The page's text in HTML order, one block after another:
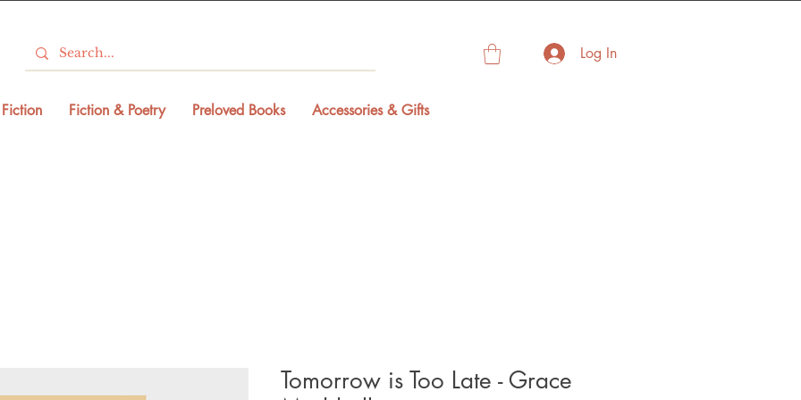
Log In
Fiction & Poetry Preloved Books Accessories & Gifts
Tomorrow is Too Late - Grace